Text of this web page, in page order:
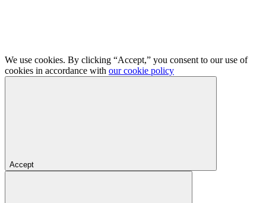
We use cookies. By clicking “Accept,” you consent to our use of
cookies in accordance with our cookie policy
Accept